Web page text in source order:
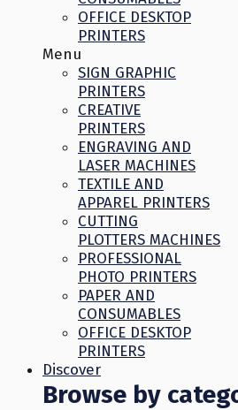
OFFICE DESKTOP
PRINTERS
Menu
SIGN GRAPHIC
PRINTERS
CREATIVE
PRINTERS
ENGRAVING AND
LASER MACHINES
TEXTILE AND
APPAREL PRINTERS
CUTTING
PLOTTERS MACHINES
PROFESSIONAL
PHOTO PRINTERS
PAPER AND
CONSUMABLES
OFFICE DESKTOP
PRINTERS
Discover
Browse by